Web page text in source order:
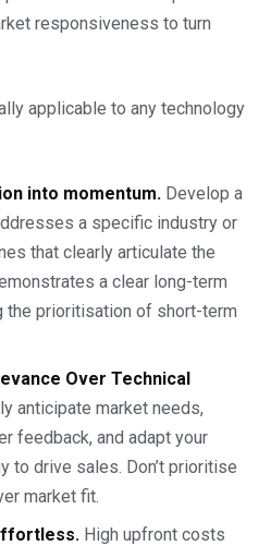
responsiveness to turn
applicable to any technology
into momentum. Develop a
a specific industry or
that clearly articulate the
a clear long-term
the prioritisation of short-term
Over Technical
anticipate market needs,
feedback, and adapt your
to drive sales. Don’t prioritise
market fit.
High upfront costs